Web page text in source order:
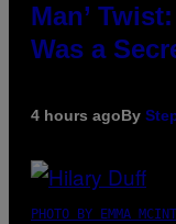
Man’
Was a
4 hours agoBy
PHOTO BY EMMA